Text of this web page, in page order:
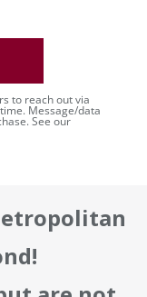
to reach out via
Message/data
See our